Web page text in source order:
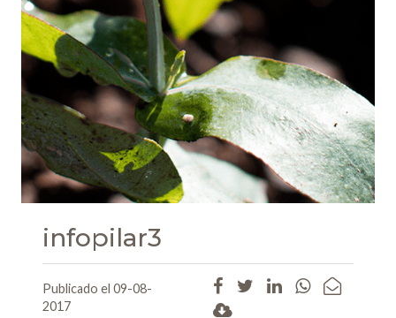
infopilar3
Publicado el 09-08-
2017